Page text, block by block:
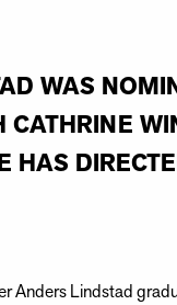
WAS
CATHRINE
HAS
Anders Lindstad